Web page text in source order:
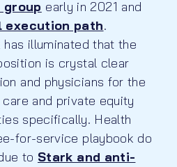
group early in 2021 and
execution path.
illuminated that the
is crystal clear
and physicians for the
and private equity
specifically. Health
for-service playbook do
to Stark and anti-